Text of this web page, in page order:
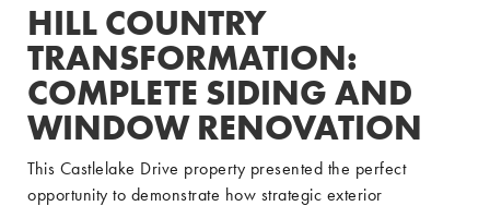
HILL COUNTRY
TRANSFORMATION:
COMPLETE SIDING AND
WINDOW RENOVATION
This Castlelake Drive property presented the perfect
opportunity to demonstrate how strategic exterior